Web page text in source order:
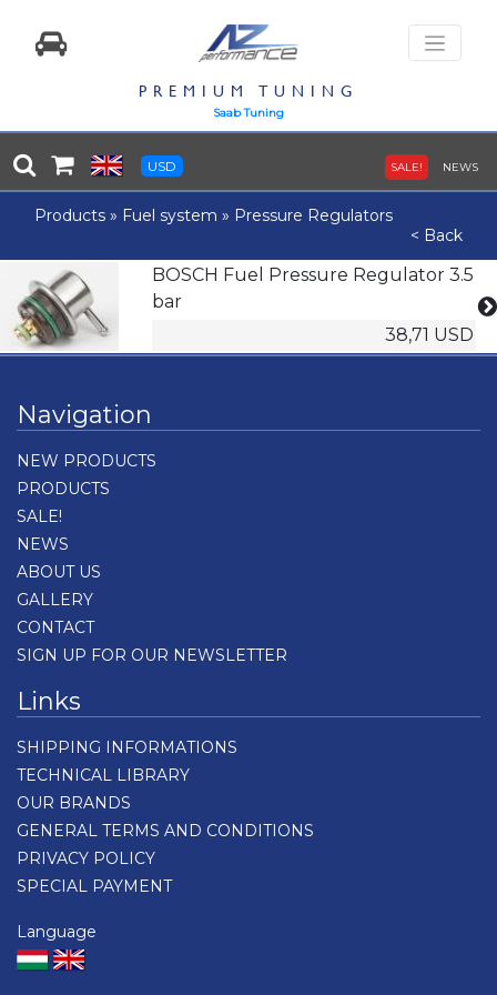
PREMIUM TUNING
Saab Tuning
USD SALE! NEWS
Products » Fuel system » Pressure Regulators
< Back
BOSCH Fuel Pressure Regulator 3.5
bar
38,71 USD
Navigation
NEW PRODUCTS
PRODUCTS
SALE!
NEWS
ABOUT US
GALLERY
CONTACT
SIGN UP FOR OUR NEWSLETTER
Links
SHIPPING INFORMATIONS
TECHNICAL LIBRARY
OUR BRANDS
GENERAL TERMS AND CONDITIONS
PRIVACY POLICY
SPECIAL PAYMENT
Language